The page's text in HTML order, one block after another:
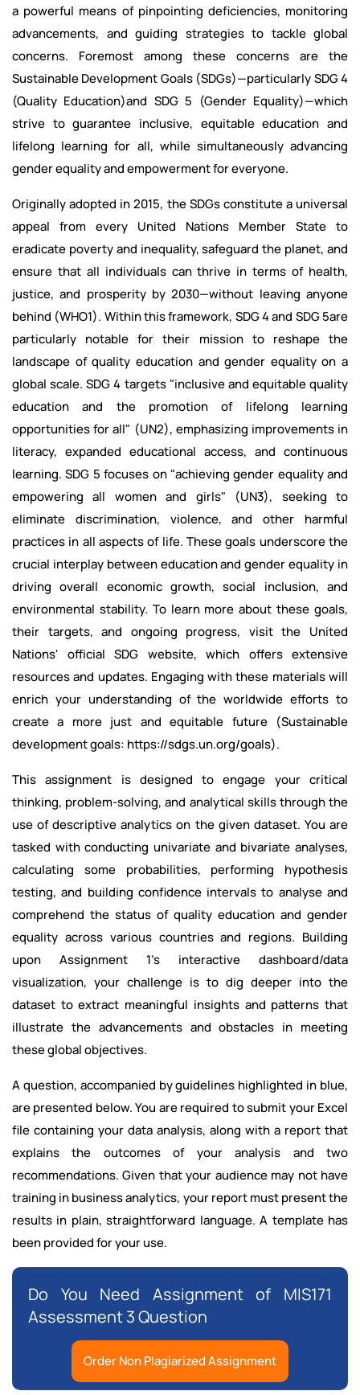
a powerful means of pinpointing deficiencies, monitoring
advancements, and guiding strategies to tackle global
concerns. Foremost among these concerns are the
Sustainable Development Goals (SDGs)—particularly SDG 4
(Quality Education)and SDG 5 (Gender Equality)—which
strive to guarantee inclusive, equitable education and
lifelong learning for all, while simultaneously advancing
gender equality and empowerment for everyone.
Originally adopted in 2015, the SDGs constitute a universal
appeal from every United Nations Member State to
eradicate poverty and inequality, safeguard the planet, and
ensure that all individuals can thrive in terms of health,
justice, and prosperity by 2030—without leaving anyone
behind (WHO1). Within this framework, SDG 4 and SDG 5are
particularly notable for their mission to reshape the
landscape of quality education and gender equality on a
global scale. SDG 4 targets "inclusive and equitable quality
education and the promotion of lifelong learning
opportunities for all" (UN2), emphasizing improvements in
literacy, expanded educational access, and continuous
learning. SDG 5 focuses on "achieving gender equality and
empowering all women and girls" (UN3), seeking to
eliminate discrimination, violence, and other harmful
practices in all aspects of life. These goals underscore the
crucial interplay between education and gender equality in
driving overall economic growth, social inclusion, and
environmental stability. To learn more about these goals,
their targets, and ongoing progress, visit the United
Nations' official SDG website, which offers extensive
resources and updates. Engaging with these materials will
enrich your understanding of the worldwide efforts to
create a more just and equitable future (Sustainable
development goals: https://sdgs.un.org/goals).
This assignment is designed to engage your critical
thinking, problem-solving, and analytical skills through the
use of descriptive analytics on the given dataset. You are
tasked with conducting univariate and bivariate analyses,
calculating some probabilities, performing hypothesis
testing, and building confidence intervals to analyse and
comprehend the status of quality education and gender
equality across various countries and regions. Building
upon Assignment 1's interactive dashboard/data
visualization, your challenge is to dig deeper into the
dataset to extract meaningful insights and patterns that
illustrate the advancements and obstacles in meeting
these global objectives.
A question, accompanied by guidelines highlighted in blue,
are presented below. You are required to submit your Excel
file containing your data analysis, along with a report that
explains the outcomes of your analysis and two
recommendations. Given that your audience may not have
training in business analytics, your report must present the
results in plain, straightforward language. A template has
been provided for your use.
Do You Need Assignment of MIS171
Assessment 3 Question
Order Non Plagiarized Assignment